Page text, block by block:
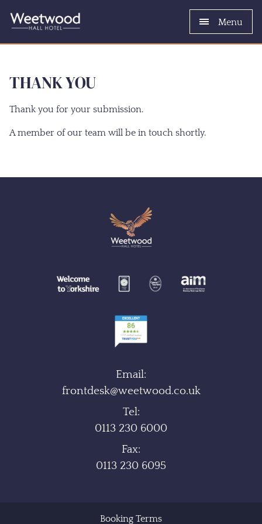
Menu
THANK YOU
Thank you for your submission.
A member of our team will be in touch shortly.
Email:
frontdesk@weetwood.co.uk
Tel:
0113 230 6000
Fax:
0113 230 6095
Booking Terms